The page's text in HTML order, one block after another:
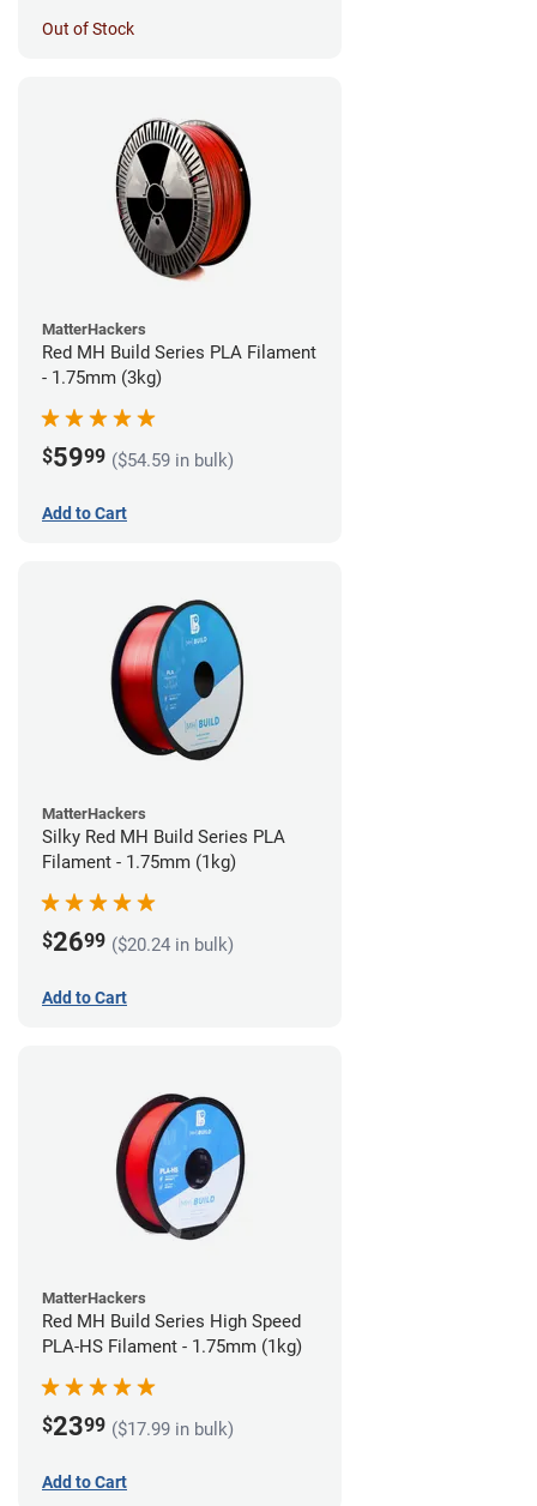
Out of Stock
MatterHackers
Red MH Build Series PLA Filament
- 1.75mm (3kg)
$5999 ($54.59 in bulk)
Add to Cart
MatterHackers
Silky Red MH Build Series PLA
Filament - 1.75mm (1kg)
$2699 ($20.24 in bulk)
Add to Cart
MatterHackers
Red MH Build Series High Speed
PLA-HS Filament - 1.75mm (1kg)
$2399 ($17.99 in bulk)
Add to Cart